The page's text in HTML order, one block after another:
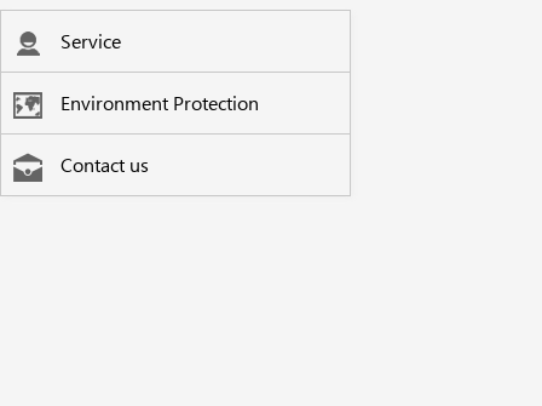
Service
Environment Protection
Contact us